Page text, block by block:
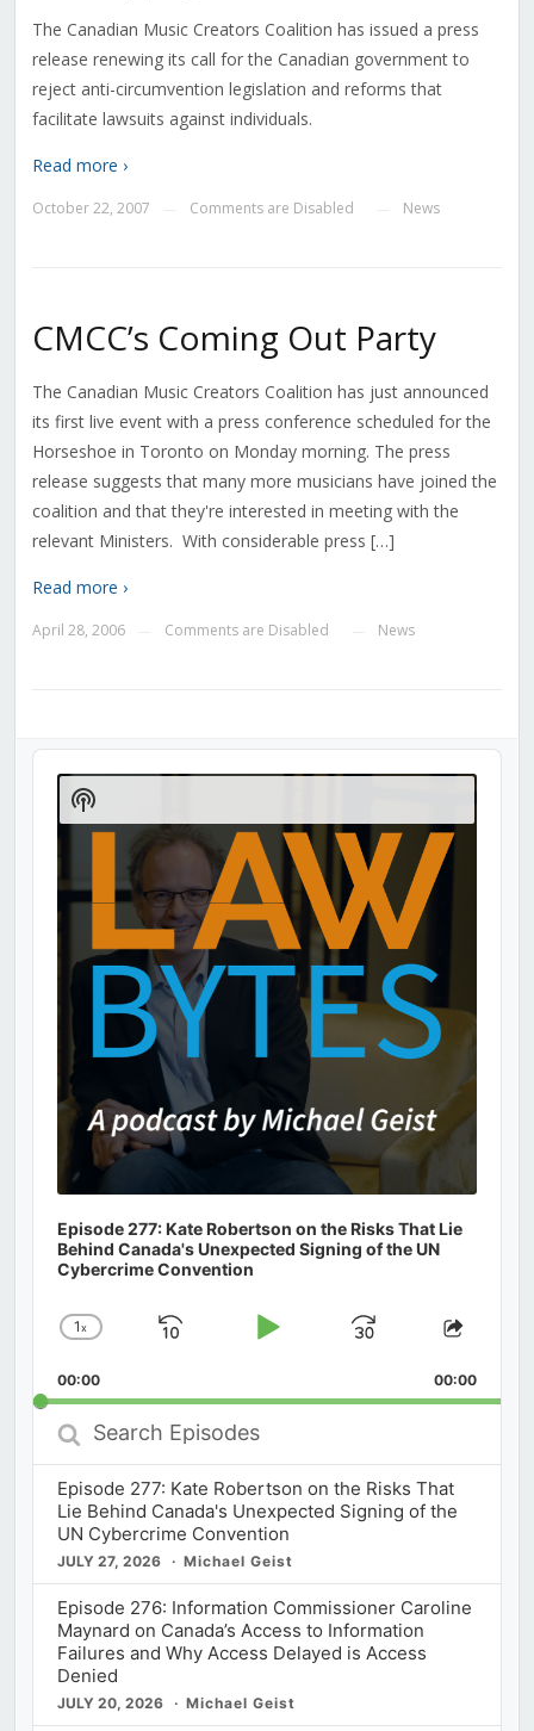
The Canadian Music Creators Coalition has issued a press
release renewing its call for the Canadian government to
reject anti-circumvention legislation and reforms that
facilitate lawsuits against individuals.
Read more ›
October 22, 2007 Comments are Disabled News
CMCC’s Coming Out Party
The Canadian Music Creators Coalition has just announced
its first live event with a press conference scheduled for the
Horseshoe in Toronto on Monday morning. The press
release suggests that many more musicians have joined the
coalition and that they're interested in meeting with the
relevant Ministers. With considerable press […]
Read more ›
April 28, 2006 Comments are Disabled News
Audio
Player
Episode 277: Kate Robertson on the Risks That Lie
Behind Canada's Unexpected Signing of the UN
Cybercrime Convention
Change
Rate
1x
Skip
Play
Jump
Forward
Share
00:00 00:00
Search
Episodes
Episode 277: Kate Robertson on the Risks That
Lie Behind Canada's Unexpected Signing of the
UN Cybercrime Convention
JULY 27, 2026 Michael Geist
Episode 276: Information Commissioner Caroline
Maynard on Canada’s Access to Information
Failures and Why Access Delayed is Access
Denied
JULY 20, 2026 Michael Geist
Show
Podcast
Information